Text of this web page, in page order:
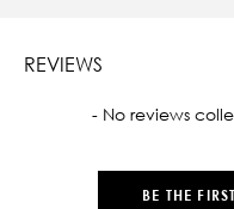
REVIEWS
- No reviews
BE THE
New content loaded